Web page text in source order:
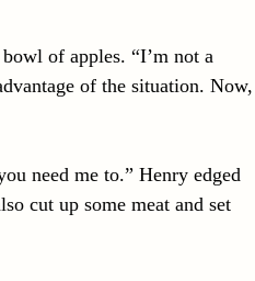
of apples. “I’m not a
of the situation. Now,
need me to.” Henry edged
cut up some meat and set